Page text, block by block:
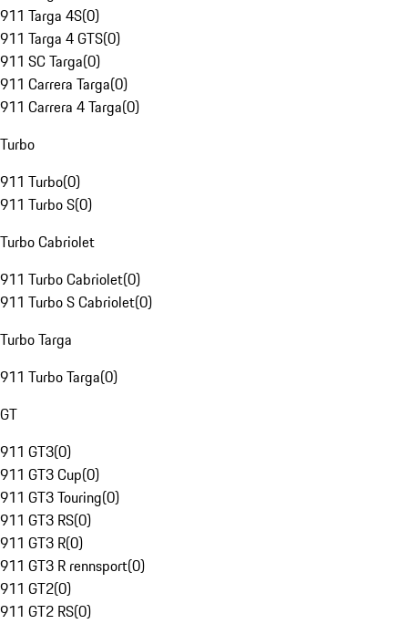
911 Targa 4S(0)
911 Targa 4 GTS(0)
911 SC Targa(0)
911 Carrera Targa(0)
911 Carrera 4 Targa(0)
Turbo
911 Turbo(0)
911 Turbo S(0)
Turbo Cabriolet
911 Turbo Cabriolet(0)
911 Turbo S Cabriolet(0)
Turbo Targa
911 Turbo Targa(0)
GT
911 GT3(0)
911 GT3 Cup(0)
911 GT3 Touring(0)
911 GT3 RS(0)
911 GT3 R(0)
911 GT3 R rennsport(0)
911 GT2(0)
911 GT2 RS(0)